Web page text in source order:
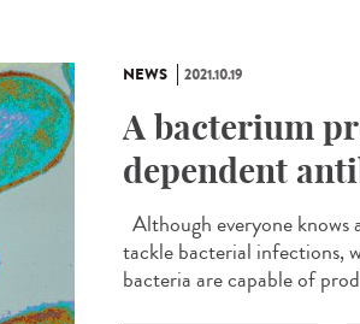
NEWS 2021.10.19
A bacterium
dependent
Although everyone
tackle bacterial infections,
bacteria are capable of